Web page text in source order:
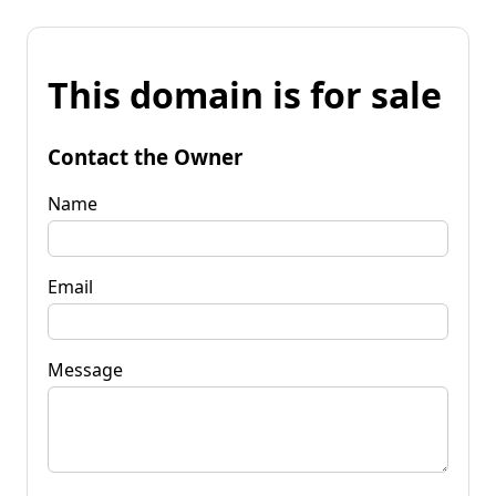
This domain is for sale
Contact the Owner
Name
Email
Message